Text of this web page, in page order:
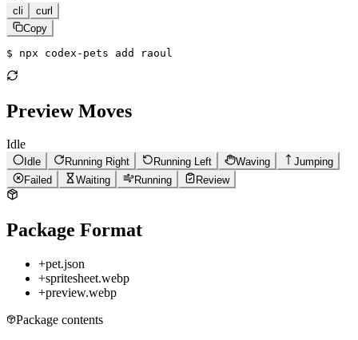
cli
curl
Copy
$ npx codex-pets add raoul
Preview Moves
Idle
Idle Running Right Running Left Waving
Jumping
Failed
Waiting Running Review
Package Format
+pet.json
+spritesheet.webp
+preview.webp
Package contents